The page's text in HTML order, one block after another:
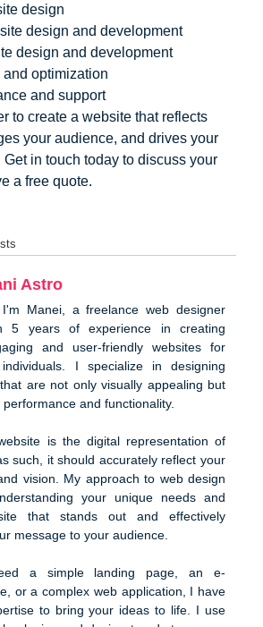
design
design and development
design and development
optimization
and support
to create a website that reflects
your audience, and drives your
Get in touch today to discuss your
a free quote.
Astro
Manei, a freelance web designer
5 years of experience in creating
and user-friendly websites for
I specialize in designing
are not only visually appealing but
and functionality.
is the digital representation of
such, it should accurately reflect your
vision. My approach to web design
your unique needs and
that stands out and effectively
message to your audience.
a simple landing page, an e-
or a complex web application, I have
to bring your ideas to life. I use